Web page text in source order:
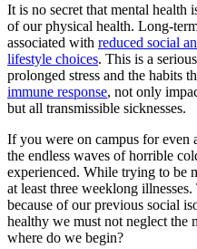
It is no secret that mental health
of our physical health. Long-
associated with reduced social
lifestyle choices. This is a
prolonged stress and the habits
immune response, not only
but all transmissible sicknesses.
If you were on campus for even
the endless waves of horrible
experienced. While trying to be
at least three weeklong
because of our previous social
healthy we must not neglect the
where do we begin?